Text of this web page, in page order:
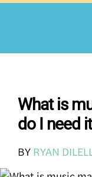
Skip
What is
do I need
BY RYAN